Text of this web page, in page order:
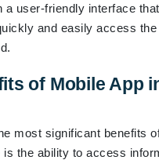
a user-friendly interface
and easily access
of Mobile App
most significant benefits
is the ability to access